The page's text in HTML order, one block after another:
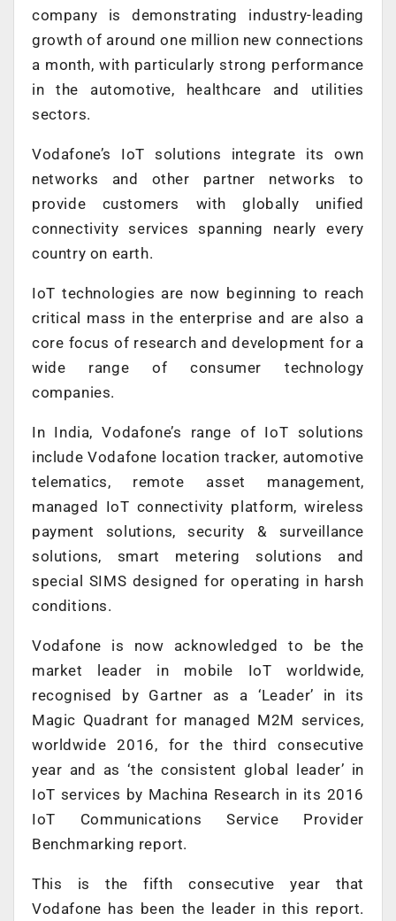
company is demonstrating industry-leading
growth of around one million new connections
a month, with particularly strong performance
in the automotive, healthcare and utilities
sectors.
Vodafone’s IoT solutions integrate its own
networks and other partner networks to
provide customers with globally unified
connectivity services spanning nearly every
country on earth.
IoT technologies are now beginning to reach
critical mass in the enterprise and are also a
core focus of research and development for a
wide range of consumer technology
companies.
In India, Vodafone’s range of IoT solutions
include Vodafone location tracker, automotive
telematics, remote asset management,
managed IoT connectivity platform, wireless
payment solutions, security & surveillance
solutions, smart metering solutions and
special SIMS designed for operating in harsh
conditions.
Vodafone is now acknowledged to be the
market leader in mobile IoT worldwide,
recognised by Gartner as a ‘Leader’ in its
Magic Quadrant for managed M2M services,
worldwide 2016, for the third consecutive
year and as ‘the consistent global leader’ in
IoT services by Machina Research in its 2016
IoT Communications Service Provider
Benchmarking report.
This is the fifth consecutive year that
Vodafone has been the leader in this report.